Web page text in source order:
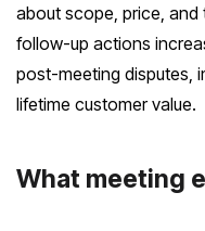
about scope, price, and
follow-up actions
post-meeting disputes,
lifetime customer value.
What meeting